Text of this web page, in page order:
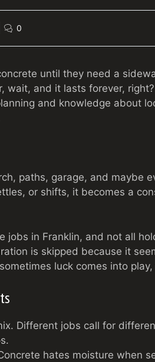
0
until they need a
wait, and it lasts forever,
and knowledge about
paths, garage, and maybe
or shifts, it becomes a
jobs in Franklin, and not all
is skipped because it
luck comes into play,
Different jobs call for
hates moisture when